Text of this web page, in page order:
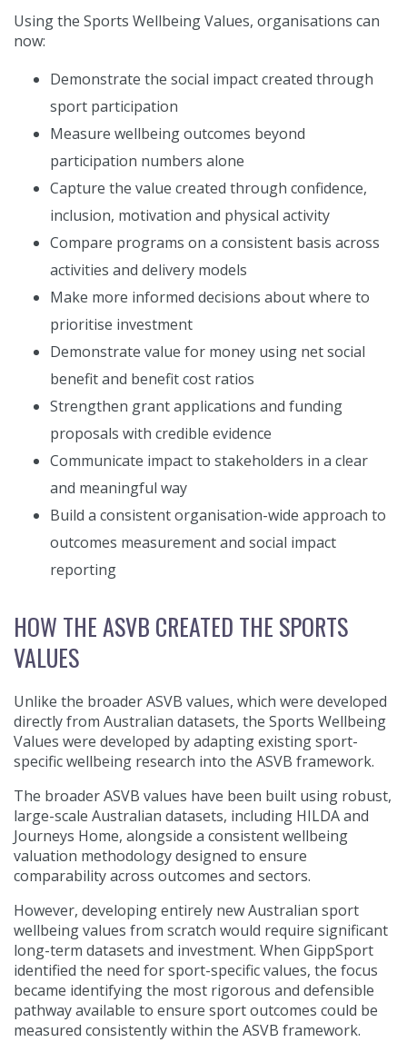
Using the Sports Wellbeing Values, organisations can
now:
Demonstrate the social impact created through
sport participation
Measure wellbeing outcomes beyond
participation numbers alone
Capture the value created through confidence,
inclusion, motivation and physical activity
Compare programs on a consistent basis across
activities and delivery models
Make more informed decisions about where to
prioritise investment
Demonstrate value for money using net social
benefit and benefit cost ratios
Strengthen grant applications and funding
proposals with credible evidence
Communicate impact to stakeholders in a clear
and meaningful way
Build a consistent organisation-wide approach to
outcomes measurement and social impact
reporting
HOW THE ASVB CREATED THE SPORTS
VALUES
Unlike the broader ASVB values, which were developed
directly from Australian datasets, the Sports Wellbeing
Values were developed by adapting existing sport-
specific wellbeing research into the ASVB framework.
The broader ASVB values have been built using robust,
large-scale Australian datasets, including HILDA and
Journeys Home, alongside a consistent wellbeing
valuation methodology designed to ensure
comparability across outcomes and sectors.
However, developing entirely new Australian sport
wellbeing values from scratch would require significant
long-term datasets and investment. When GippSport
identified the need for sport-specific values, the focus
became identifying the most rigorous and defensible
pathway available to ensure sport outcomes could be
measured consistently within the ASVB framework.